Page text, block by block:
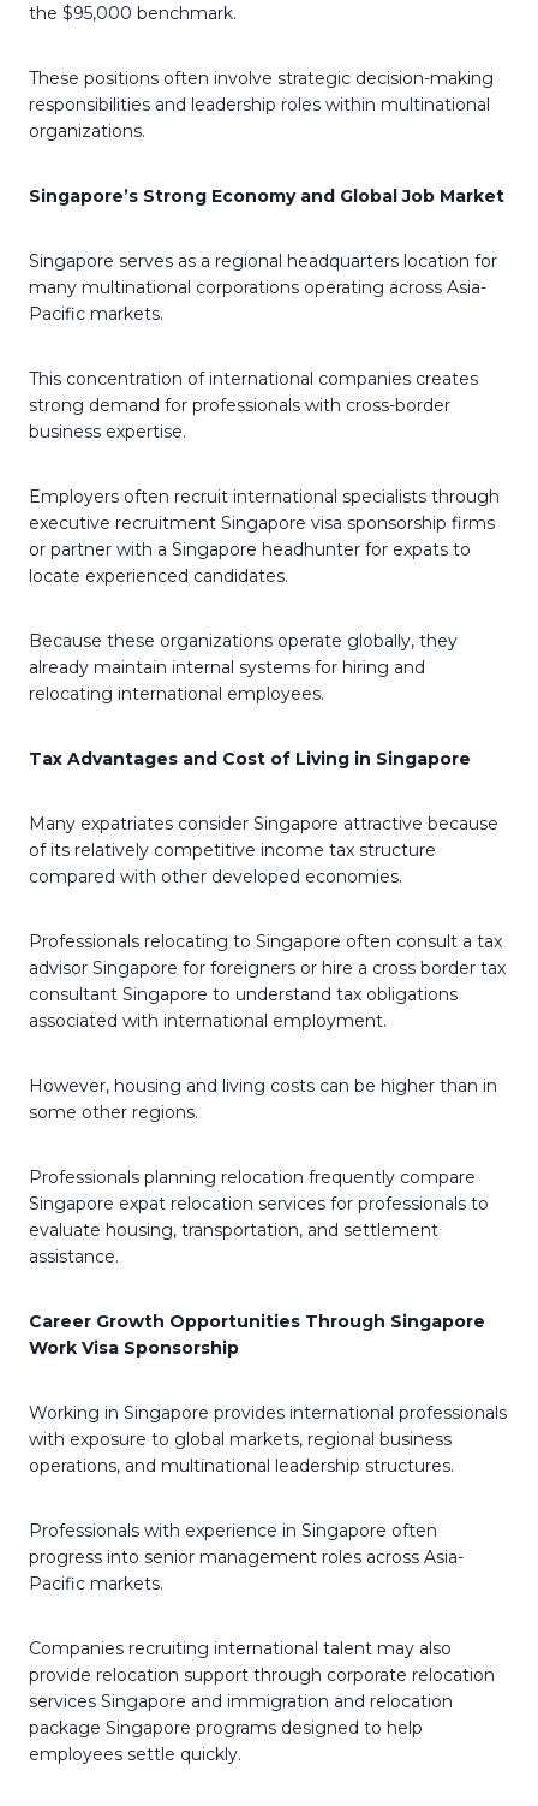
the $95,000 benchmark.
These positions often involve strategic decision-making
responsibilities and leadership roles within multinational
organizations.
Singapore’s Strong Economy and Global Job Market
Singapore serves as a regional headquarters location for
many multinational corporations operating across Asia-
Pacific markets.
This concentration of international companies creates
strong demand for professionals with cross-border
business expertise.
Employers often recruit international specialists through
executive recruitment Singapore visa sponsorship firms
or partner with a Singapore headhunter for expats to
locate experienced candidates.
Because these organizations operate globally, they
already maintain internal systems for hiring and
relocating international employees.
Tax Advantages and Cost of Living in Singapore
Many expatriates consider Singapore attractive because
of its relatively competitive income tax structure
compared with other developed economies.
Professionals relocating to Singapore often consult a tax
advisor Singapore for foreigners or hire a cross border tax
consultant Singapore to understand tax obligations
associated with international employment.
However, housing and living costs can be higher than in
some other regions.
Professionals planning relocation frequently compare
Singapore expat relocation services for professionals to
evaluate housing, transportation, and settlement
assistance.
Career Growth Opportunities Through Singapore
Work Visa Sponsorship
Working in Singapore provides international professionals
with exposure to global markets, regional business
operations, and multinational leadership structures.
Professionals with experience in Singapore often
progress into senior management roles across Asia-
Pacific markets.
Companies recruiting international talent may also
provide relocation support through corporate relocation
services Singapore and immigration and relocation
package Singapore programs designed to help
employees settle quickly.